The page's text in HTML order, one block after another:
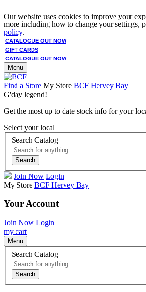
Our website uses cookies to improve your
more including how to change your settings,
policy.
CATALOGUE OUT NOW
GIFT CARDS
CATALOGUE OUT NOW
Menu
Find a Store My Store BCF Hervey Bay
G'day legend!
Get the most up to date stock info for your
Select your local
Search Catalog
Search
Join Now Login
My Store BCF Hervey Bay
Your Account
Join Now Login
my cart
Menu
Search Catalog
Search